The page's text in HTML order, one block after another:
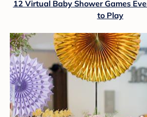
12 Virtual Baby Shower Games
to Play